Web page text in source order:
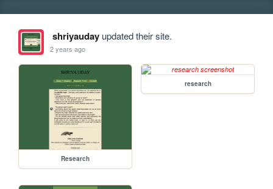
shriyaudayupdated their site.
2 years ago
Research
research